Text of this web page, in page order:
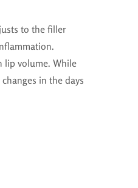
to the filler
lip volume. While
in the days